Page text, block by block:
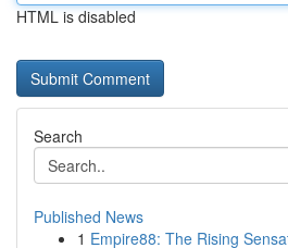
HTML is disabled
Search
Published News
1 Empire88: The Rising